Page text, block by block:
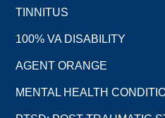
TINNITUS
100% VA DISABILITY
AGENT ORANGE
MENTAL HEALTH